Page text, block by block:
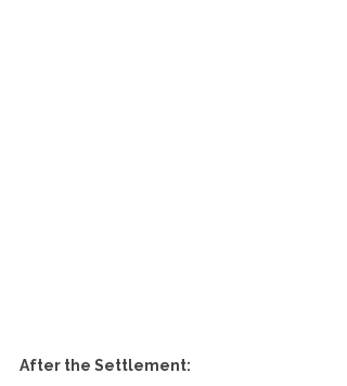
After the Settlement: